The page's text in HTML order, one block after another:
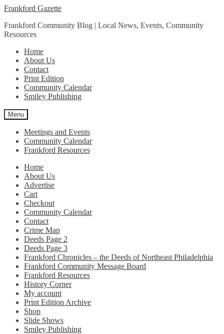
Skip
navigation
Skip
content
Frankford Gazette
Frankford Community Blog | Local News, Events, Community
Resources
Home
About Us
Contact
Print Edition
Community Calendar
Smiley Publishing
Menu
Meetings and Events
Community Calendar
Frankford Resources
Home
About Us
Advertise
Cart
Checkout
Community Calendar
Contact
Crime Map
Deeds Page 2
Deeds Page 3
Frankford Chronicles – the Deeds of Northeast Philadelphia
Frankford Community Message Board
Frankford Resources
History Corner
My account
Print Edition Archive
Shop
Slide Shows
Smiley Publishing